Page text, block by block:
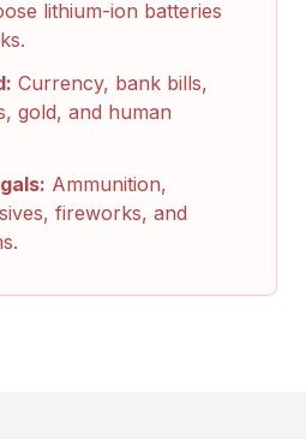
lithium-ion batteries
Currency, bank bills,
gold, and human
Ammunition,
fireworks, and